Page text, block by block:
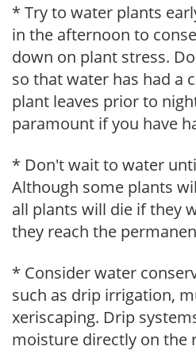
* Try to water plants
in the afternoon to
down on plant stress.
so that water has had a
plant leaves prior to
paramount if you have
* Don't wait to water
Although some plants
all plants will die if they
they reach the
* Consider water
such as drip irrigation,
xeriscaping. Drip
moisture directly on the